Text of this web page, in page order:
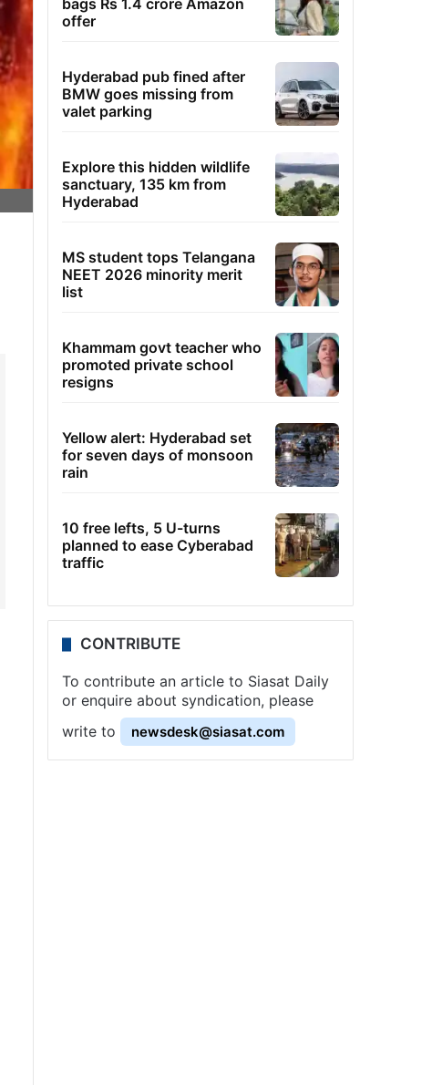
offer
Hyderabad pub fined after
BMW goes missing from
valet parking
Explore this hidden wildlife
sanctuary, 135 km from
Hyderabad
MS student tops Telangana
NEET 2026 minority merit
list
Khammam govt teacher who
promoted private school
resigns
Yellow alert: Hyderabad set
for seven days of monsoon
rain
10 free lefts, 5 U-turns
planned to ease Cyberabad
traffic
CONTRIBUTE
To contribute an article to Siasat Daily
or enquire about syndication, please
write to
newsdesk@siasat.com